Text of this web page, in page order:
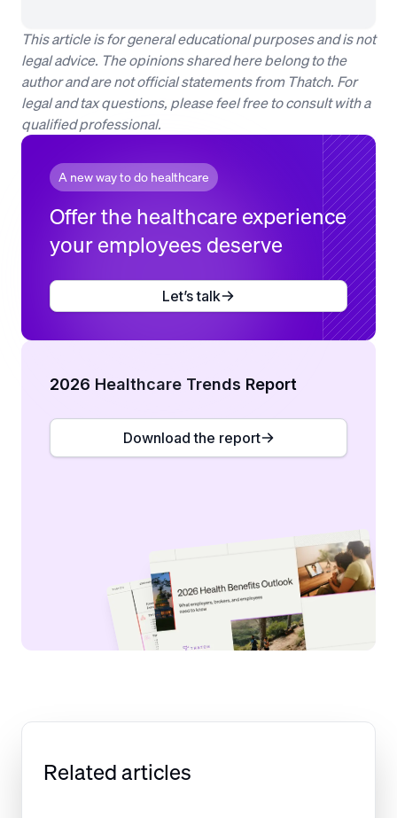
This article is for general educational purposes and is not
legal advice. The opinions shared here belong to the
author and are not official statements from Thatch. For
legal and tax questions, please feel free to consult with a
qualified professional.
A new way to do healthcare
Offer the healthcare experience
your employees deserve
Let’s talk
2026 Healthcare Trends Report
Download the report
Related articles